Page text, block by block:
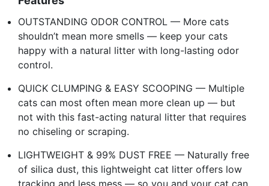
OUTSTANDING ODOR CONTROL — More cats
shouldn’t mean more smells — keep your cats
happy with a natural litter with long-lasting odor
control.
QUICK CLUMPING & EASY SCOOPING — Multiple
cats can most often mean more clean up — but
not with this fast-acting natural litter that requires
no chiseling or scraping.
LIGHTWEIGHT & 99% DUST FREE — Naturally free
of silica dust, this lightweight cat litter offers low
tracking and less mess — so you and your cat can